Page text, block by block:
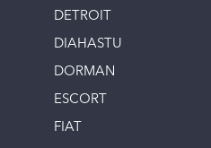
DETROIT
DIAHASTU
DORMAN
ESCORT
FIAT